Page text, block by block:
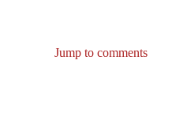
Jump to comments